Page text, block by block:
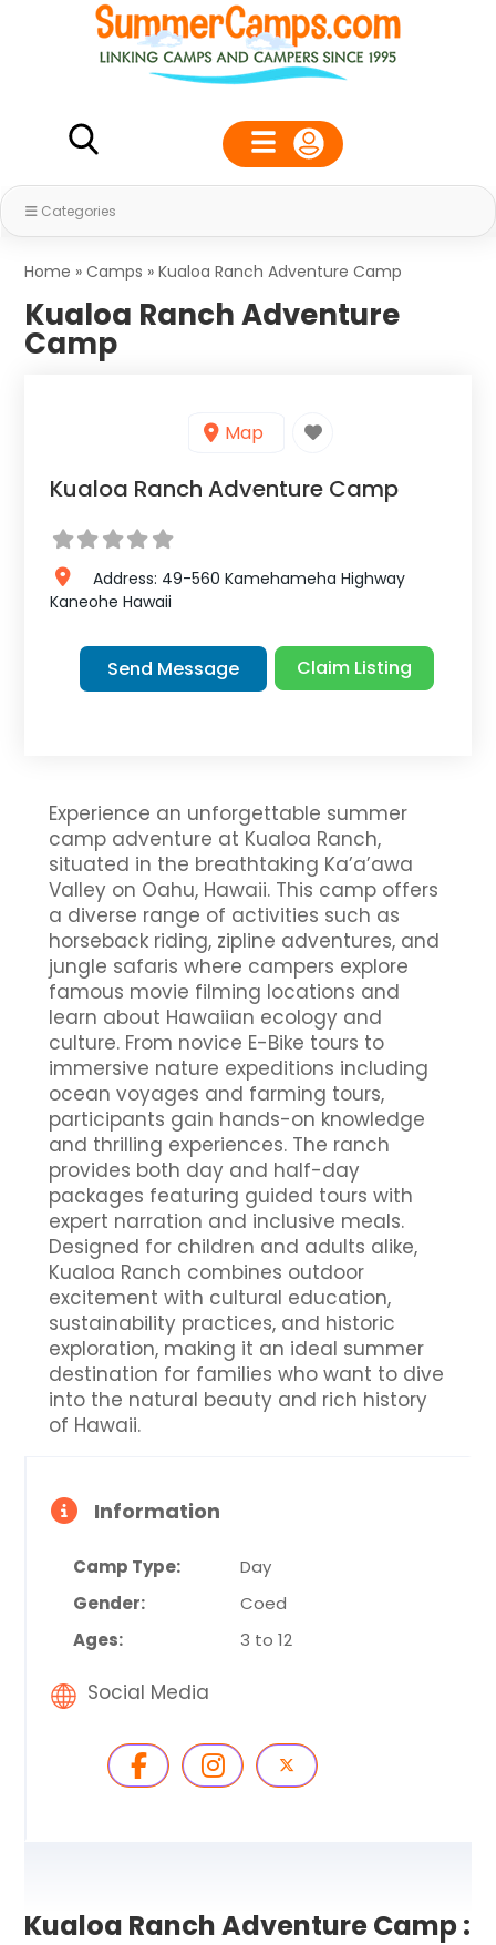
Categories
Home »Camps »Kualoa Ranch Adventure Camp
Kualoa Ranch Adventure
Camp
Map
Kualoa Ranch Adventure Camp
Address: 49-560 Kamehameha Highway
Kaneohe Hawaii
Send Message Claim Listing
Experience an unforgettable summer
camp adventure at Kualoa Ranch,
situated in the breathtaking Ka’a’awa
Valley on Oahu, Hawaii. This camp offers
a diverse range of activities such as
horseback riding, zipline adventures, and
jungle safaris where campers explore
famous movie filming locations and
learn about Hawaiian ecology and
culture. From novice E-Bike tours to
immersive nature expeditions including
ocean voyages and farming tours,
participants gain hands-on knowledge
and thrilling experiences. The ranch
provides both day and half-day
packages featuring guided tours with
expert narration and inclusive meals.
Designed for children and adults alike,
Kualoa Ranch combines outdoor
excitement with cultural education,
sustainability practices, and historic
exploration, making it an ideal summer
destination for families who want to dive
into the natural beauty and rich history
of Hawaii.
Information
Camp Type:
Day
Gender:
Coed
Ages:
3 to 12
Social Media
Kualoa Ranch Adventure Camp :